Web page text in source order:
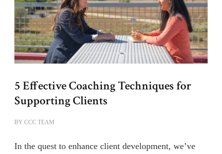
5 Effective Coaching Techniques for
Supporting Clients
BY CCC TEAM
In the quest to enhance client development, we’ve